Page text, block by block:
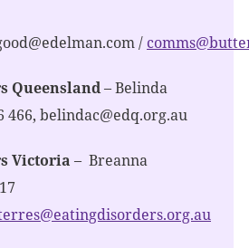
/
Queensland– Belinda
466, belindac@edq.org.au
Victoria – Breanna